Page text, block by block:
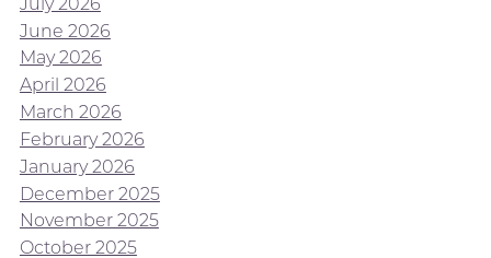
June 2026
May 2026
April 2026
March 2026
February 2026
January 2026
December 2025
November 2025
October 2025